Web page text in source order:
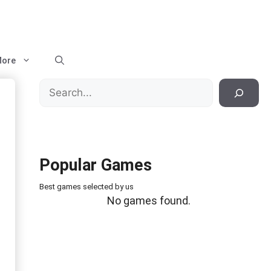
Search
Popular Games
Best games selected by us
No games found.